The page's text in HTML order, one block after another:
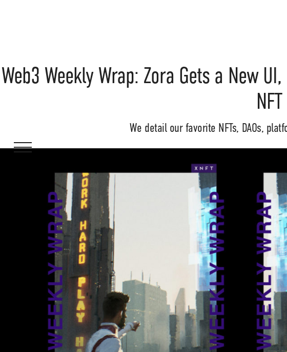
Web3 Weekly Wrap: Zora Gets a New
We detail our favorite NFTs, DAOs,